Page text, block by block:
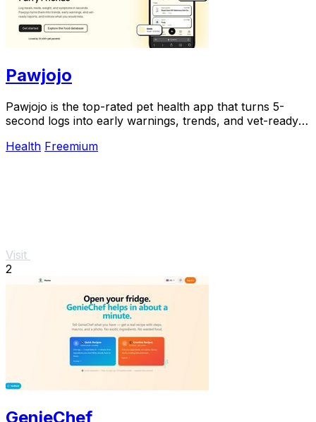
Pawjojo
Pawjojo is the top-rated pet health app that turns 5-
second logs into early warnings, trends, and vet-ready
Health Freemium
Visit
2
GenieChef